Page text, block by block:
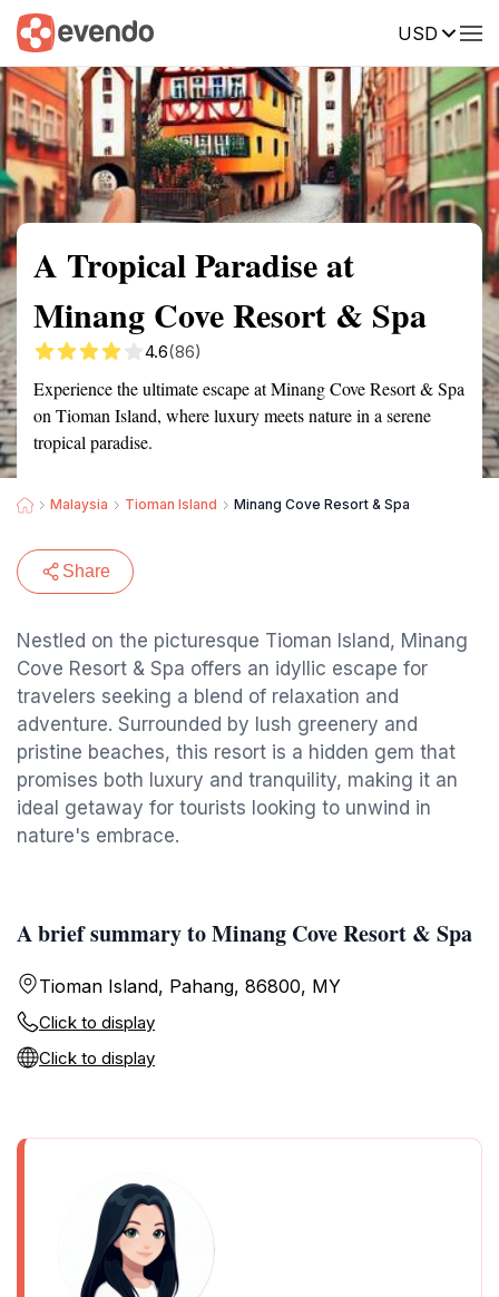
USD
Summary Map Reviews
A Tropical Paradise at
Minang Cove Resort & Spa
4.6(86)
Experience the ultimate escape at Minang Cove Resort & Spa
on Tioman Island, where luxury meets nature in a serene
tropical paradise.
Malaysia Tioman Island Minang Cove Resort & Spa
Share
Nestled on the picturesque Tioman Island, Minang
Cove Resort & Spa offers an idyllic escape for
travelers seeking a blend of relaxation and
adventure. Surrounded by lush greenery and
pristine beaches, this resort is a hidden gem that
promises both luxury and tranquility, making it an
ideal getaway for tourists looking to unwind in
nature's embrace.
A brief summary to Minang Cove Resort & Spa
Tioman Island, Pahang, 86800, MY
Click to display
Click to display